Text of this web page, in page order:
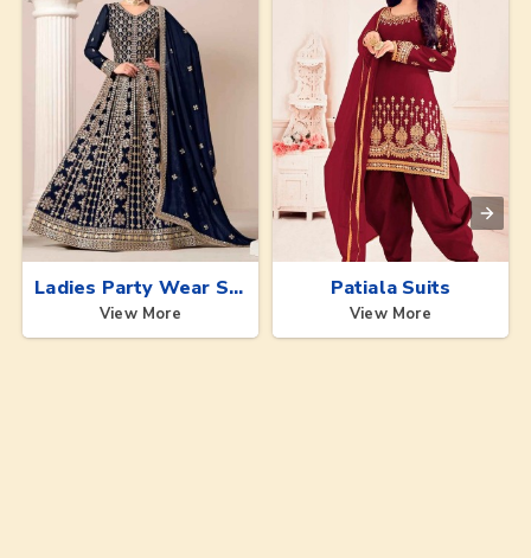
Ladies Party Wear Suits
View More
Patiala Suits
View More